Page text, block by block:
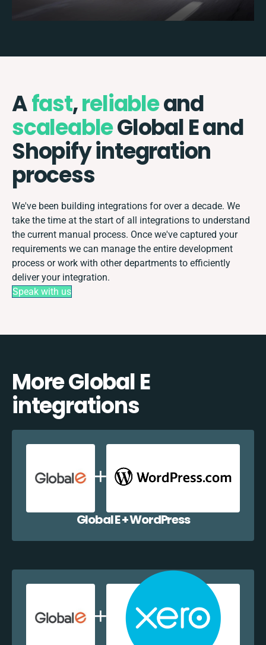
Afast,reliableand
scaleableGlobal E and
Shopify integration
process
We've been building integrations for over a decade. We
take the time at the start of all integrations to understand
the current manual process. Once we've captured your
requirements we can manage the entire development
process or work with other departments to efficiently
deliver your integration.
Speak with us
More Global E
integrations
Global E + WordPress